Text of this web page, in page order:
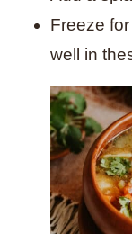
Freeze
well in